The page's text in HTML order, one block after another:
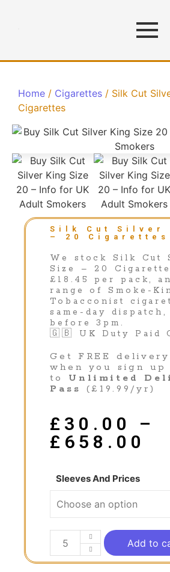
Home / Cigarettes / Silk Cut
Cigarettes
Silk Cut Silver
– 20 Cigarettes
We stock Silk Cut
Size – 20
£18.45 per pack,
range of Smoke-
Tobacconist
same-day
before 3pm.
🇬🇧 UK Duty Paid
Get FREE
when you sign up
to Unlimited
Pass
(£19.99/yr)
£ 30.00
–
£ 658.00
Sleeves And Prices
Add to